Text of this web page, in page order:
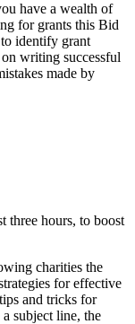
have a wealth of
for grants this Bid
identify grant
writing successful
made by
three hours, to boost
charities the
for effective
and tricks for
subject line, the